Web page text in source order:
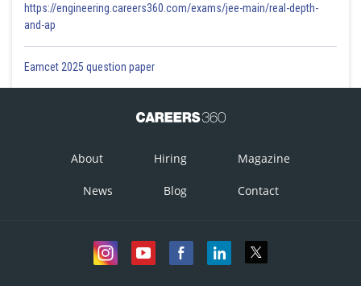
https://engineering.careers360.com/exams/jee-main/real-depth-
and-ap
Eamcet 2025 question paper
About Hiring Magazine
News Blog Contact